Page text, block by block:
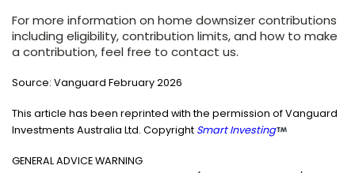
For more information on home downsizer contributions
including eligibility, contribution limits, and how to make
a contribution, feel free to contact us.
Source: Vanguard February 2026
This article has been reprinted with the permission of Vanguard
Investments Australia Ltd. Copyright Smart Investing
GENERAL ADVICE WARNING